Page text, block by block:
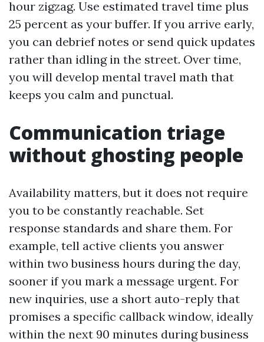
hour zigzag. Use estimated travel time plus
25 percent as your buffer. If you arrive early,
you can debrief notes or send quick updates
rather than idling in the street. Over time,
you will develop mental travel math that
keeps you calm and punctual.
Communication triage
without ghosting people
Availability matters, but it does not require
you to be constantly reachable. Set
response standards and share them. For
example, tell active clients you answer
within two business hours during the day,
sooner if you mark a message urgent. For
new inquiries, use a short auto-reply that
promises a specific callback window, ideally
within the next 90 minutes during business